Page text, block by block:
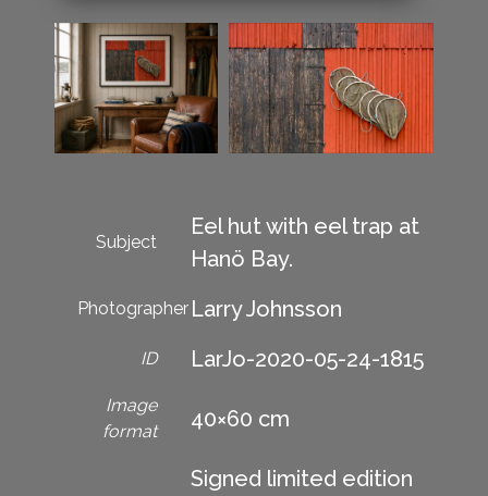
Subject
Eel hut with eel trap at
Hanö Bay.
Photographer Larry Johnsson
ID LarJo-2020-05-24-1815
Image
format
40×60 cm
Signed limited edition